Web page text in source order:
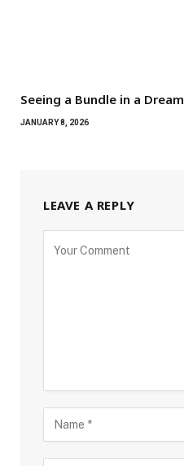
Seeing a Bundle in a Dream
JANUARY 8, 2026
LEAVE A REPLY